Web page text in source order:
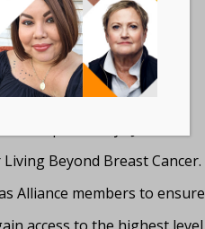
to identify barriers to
Cancer Alliance to
complete,” says Janine
Beyond Breast Cancer.
Alliance members to ensure